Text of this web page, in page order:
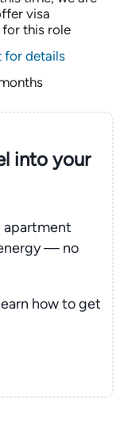
visa
this role
for details
into your
apartment
— no
how to get